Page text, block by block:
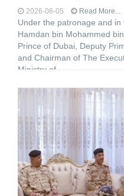
2026-06-05 Read More...
Under the patronage and
Hamdan bin Mohammed
Prince of Dubai, Deputy
and Chairman of The
Ministry of